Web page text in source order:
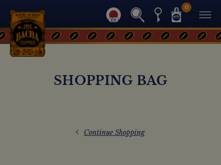
0
SHOPPING BAG
Continue Shopping